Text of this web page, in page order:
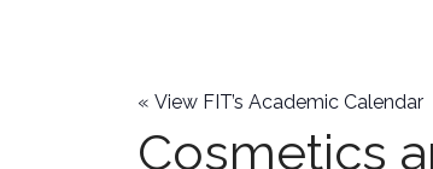
« View FIT’s Academic Calendar
Cosmetics